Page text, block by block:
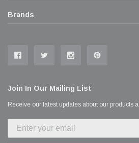
Brands
Join In Our Mailing List
Receive our latest updates about our products